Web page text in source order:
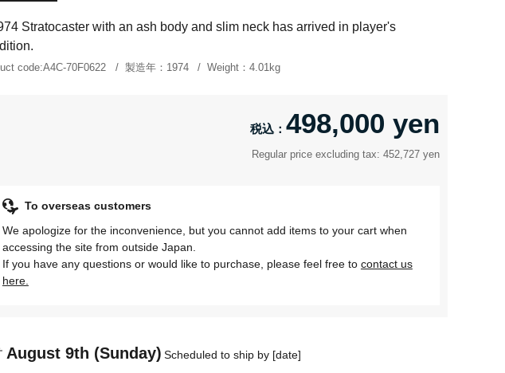
Stratocaster with an ash body and slim neck has arrived in player's
code:A4C-70F0622 製造年： 1974 Weight：4.01kg
498,000 yen
Regular price excluding tax: 452,727 yen
To overseas customers
We apologize for the inconvenience, but you cannot add items to your cart when
accessing the site from outside Japan.
If you have any questions or would like to purchase, please feel free to contact us
here.
August 9th (Sunday) Scheduled to ship by [date]